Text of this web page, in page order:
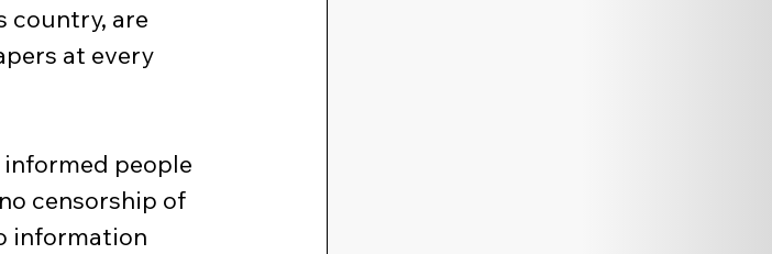
country, are
at every
censorship of
information